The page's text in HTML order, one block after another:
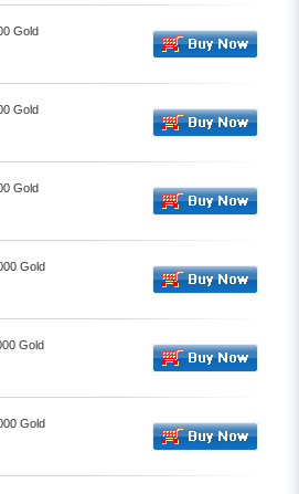
Gold
Gold
Gold
Gold
Gold
Gold